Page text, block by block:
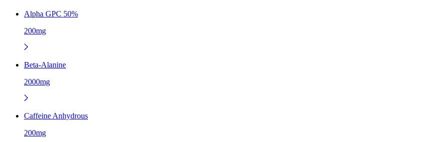
Alpha GPC 50%
200mg
Beta-Alanine
2000mg
Caffeine Anhydrous
200mg